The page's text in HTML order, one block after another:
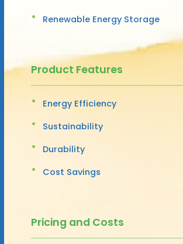
Renewable Energy Storage
Product Features
Energy Efficiency
Sustainability
Durability
Cost Savings
Pricing and Costs